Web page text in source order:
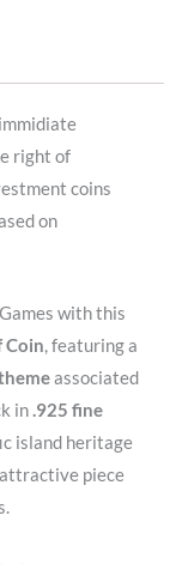
right of
coins
on
with this
Coin, featuring a
associated
in.925 fine
island heritage
piece